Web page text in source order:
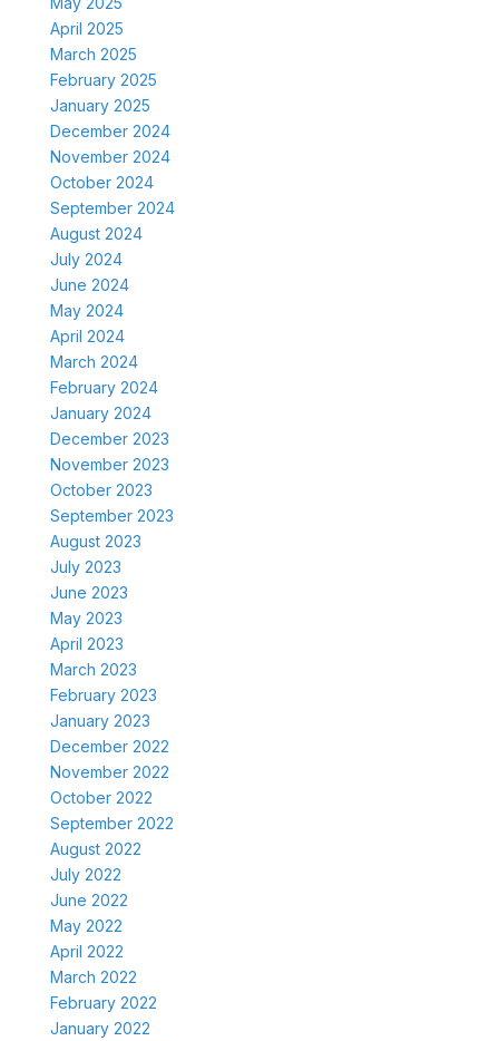
April 2025
March 2025
February 2025
January 2025
December 2024
November 2024
October 2024
September 2024
August 2024
July 2024
June 2024
May 2024
April 2024
March 2024
February 2024
January 2024
December 2023
November 2023
October 2023
September 2023
August 2023
July 2023
June 2023
May 2023
April 2023
March 2023
February 2023
January 2023
December 2022
November 2022
October 2022
September 2022
August 2022
July 2022
June 2022
May 2022
April 2022
March 2022
February 2022
January 2022